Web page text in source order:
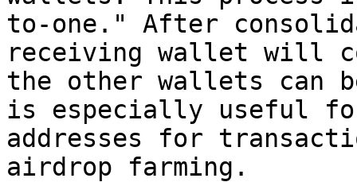
to-one." After
receiving wallet will
the other wallets can
is especially useful
addresses for
airdrop farming.